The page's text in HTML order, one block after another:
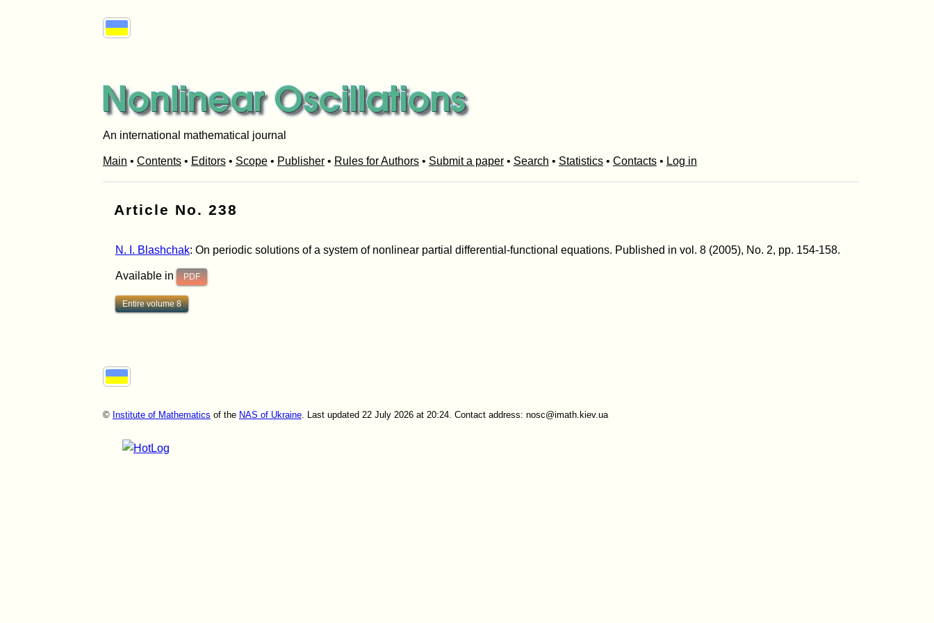
An international mathematical journal
Main • Contents• Editors• Scope• Publisher• Rules for Authors• Submit a paper• Search • Statistics• Contacts• Log in
Article No. 238
N. I. Blashchak: On periodic solutions of a system of nonlinear partial differential-functional equations. Published in vol. 8 (2005), No. 2, pp. 154-158.
Available in PDF
Entire volume 8
© Institute of Mathematics of the NAS of Ukraine. Last updated 22 July 2026 at 20:24. Contact address: nosc@imath.kiev.ua